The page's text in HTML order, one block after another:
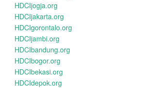
HDCIjogja.org
HDCIjakarta.org
HDCIgorontalo.org
HDCIjambi.org
HDCIbandung.org
HDCIbogor.org
HDCIbekasi.org
HDCIdepok.org